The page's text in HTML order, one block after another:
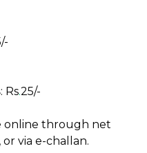
: Rs.25/-
online through net
via e-challan.